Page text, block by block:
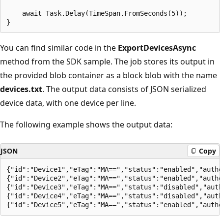
    await Task.Delay(TimeSpan.FromSeconds(5));
You can find similar code in the ExportDevicesAsync
method from the SDK sample. The job stores its output in
the provided blob container as a block blob with the name
devices.txt. The output data consists of JSON serialized
device data, with one device per line.
The following example shows the output data:
JSON Copy